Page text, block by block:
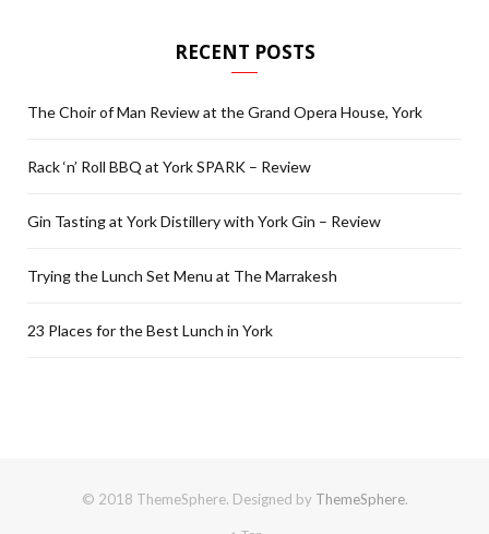
RECENT POSTS
The Choir of Man Review at the Grand Opera House, York
Rack ‘n’ Roll BBQ at York SPARK – Review
Gin Tasting at York Distillery with York Gin – Review
Trying the Lunch Set Menu at The Marrakesh
23 Places for the Best Lunch in York
© 2018 ThemeSphere. Designed by ThemeSphere.